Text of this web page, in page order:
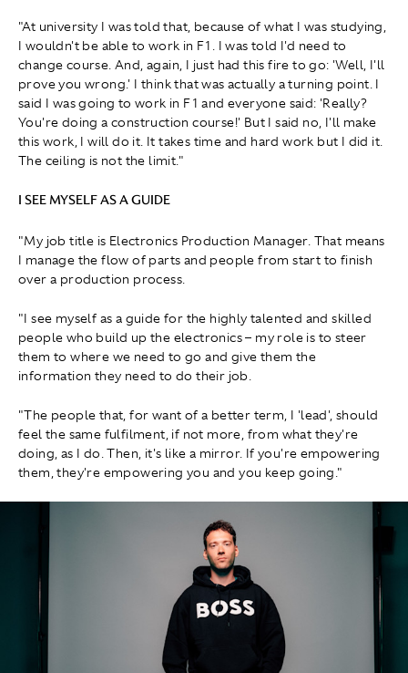
"At university I was told that, because of what I was studying,
I wouldn't be able to work in F1. I was told I'd need to
change course. And, again, I just had this fire to go: 'Well, I'll
prove you wrong.' I think that was actually a turning point. I
said I was going to work in F1 and everyone said: 'Really?
You're doing a construction course!' But I said no, I'll make
this work, I will do it. It takes time and hard work but I did it.
The ceiling is not the limit."
I SEE MYSELF AS A GUIDE
"My job title is Electronics Production Manager. That means
I manage the flow of parts and people from start to finish
over a production process.
"I see myself as a guide for the highly talented and skilled
people who build up the electronics – my role is to steer
them to where we need to go and give them the
information they need to do their job.
"The people that, for want of a better term, I 'lead', should
feel the same fulfilment, if not more, from what they're
doing, as I do. Then, it's like a mirror. If you're empowering
them, they're empowering you and you keep going."